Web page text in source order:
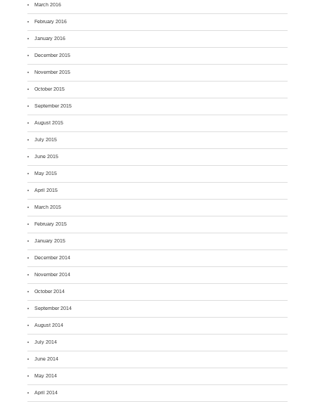
March 2016
February 2016
January 2016
December 2015
November 2015
October 2015
September 2015
August 2015
July 2015
June 2015
May 2015
April 2015
March 2015
February 2015
January 2015
December 2014
November 2014
October 2014
September 2014
August 2014
July 2014
June 2014
May 2014
April 2014